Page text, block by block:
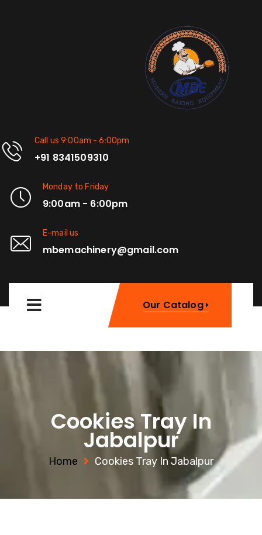
Call us 9:00am - 6:00pm
+91 8341509310
Monday to Friday
9:00am - 6:00pm
E-mail us
mbemachinery@gmail.com
Our Catalog
Cookies Tray In
Jabalpur
Home Cookies Tray In Jabalpur